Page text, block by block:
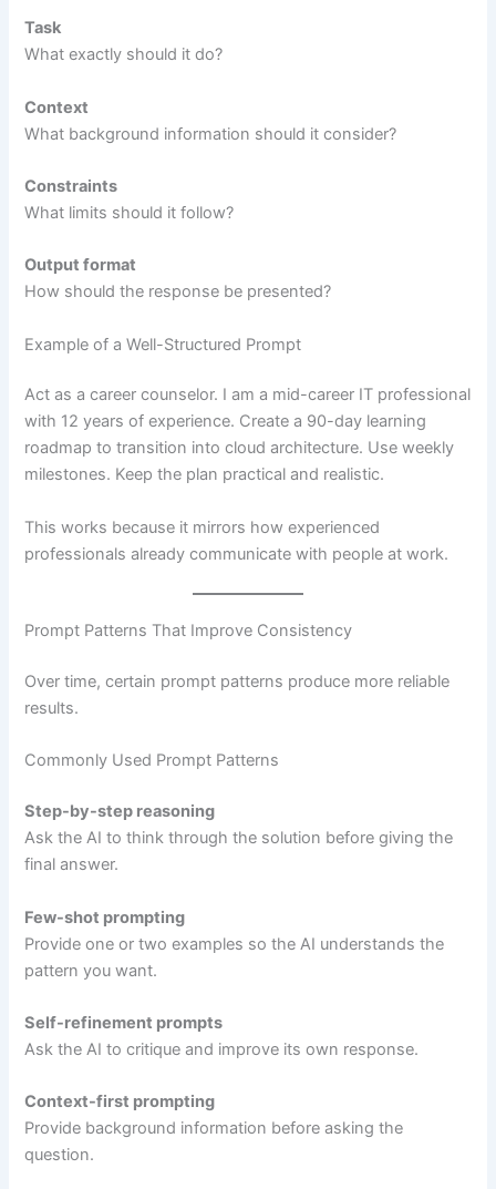
Task
What exactly should it do?
Context
What background information should it consider?
Constraints
What limits should it follow?
Output format
How should the response be presented?
Example of a Well-Structured Prompt
Act as a career counselor. I am a mid-career IT professional
with 12 years of experience. Create a 90-day learning
roadmap to transition into cloud architecture. Use weekly
milestones. Keep the plan practical and realistic.
This works because it mirrors how experienced
professionals already communicate with people at work.
Prompt Patterns That Improve Consistency
Over time, certain prompt patterns produce more reliable
results.
Commonly Used Prompt Patterns
Step-by-step reasoning
Ask the AI to think through the solution before giving the
final answer.
Few-shot prompting
Provide one or two examples so the AI understands the
pattern you want.
Self-refinement prompts
Ask the AI to critique and improve its own response.
Context-first prompting
Provide background information before asking the
question.